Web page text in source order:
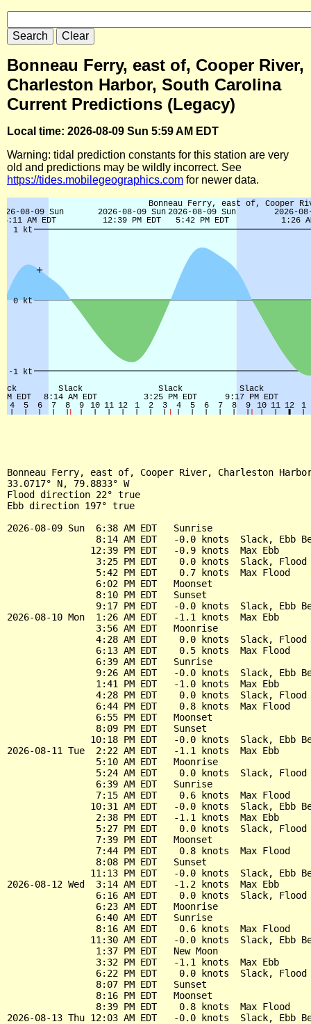
Bonneau Ferry, east of, Cooper River,
Charleston Harbor, South Carolina
Current Predictions (Legacy)
Local time: 2026-08-09 Sun 5:59 AM EDT
Warning: tidal prediction constants for this station are very
old and predictions may be wildly incorrect. See
https://tides.mobilegeographics.com for newer data.
Bonneau Ferry, east of, Cooper River, Charleston
33.0717° N, 79.8833° W
Flood direction 22° true
Ebb direction 197° true
2026-08-09 Sun  6:38 AM EDT   Sunrise
8:14 AM EDT   -0.0 knots  Slack, Ebb
               12:39 PM EDT   -0.9 knots  Max Ebb
3:25 PM EDT    0.0 knots  Slack, Flood
                5:42 PM EDT    0.7 knots  Max Flood
                6:02 PM EDT   Moonset
                8:10 PM EDT   Sunset
9:17 PM EDT   -0.0 knots  Slack, Ebb
2026-08-10 Mon  1:26 AM EDT   -1.1 knots  Max Ebb
                3:56 AM EDT   Moonrise
4:28 AM EDT    0.0 knots  Slack, Flood
                6:13 AM EDT    0.5 knots  Max Flood
                6:39 AM EDT   Sunrise
9:26 AM EDT   -0.0 knots  Slack, Ebb
                1:41 PM EDT   -1.0 knots  Max Ebb
4:28 PM EDT    0.0 knots  Slack, Flood
                6:44 PM EDT    0.8 knots  Max Flood
                6:55 PM EDT   Moonset
                8:09 PM EDT   Sunset
10:18 PM EDT   -0.0 knots  Slack, Ebb
2026-08-11 Tue  2:22 AM EDT   -1.1 knots  Max Ebb
                5:10 AM EDT   Moonrise
5:24 AM EDT    0.0 knots  Slack, Flood
                6:39 AM EDT   Sunrise
                7:15 AM EDT    0.6 knots  Max Flood
10:31 AM EDT   -0.0 knots  Slack, Ebb
                2:38 PM EDT   -1.1 knots  Max Ebb
5:27 PM EDT    0.0 knots  Slack, Flood
                7:39 PM EDT   Moonset
                7:44 PM EDT    0.8 knots  Max Flood
                8:08 PM EDT   Sunset
11:13 PM EDT   -0.0 knots  Slack, Ebb
2026-08-12 Wed  3:14 AM EDT   -1.2 knots  Max Ebb
6:16 AM EDT    0.0 knots  Slack, Flood
                6:23 AM EDT   Moonrise
                6:40 AM EDT   Sunrise
                8:16 AM EDT    0.6 knots  Max Flood
11:30 AM EDT   -0.0 knots  Slack, Ebb
                1:37 PM EDT   New Moon
                3:32 PM EDT   -1.1 knots  Max Ebb
6:22 PM EDT    0.0 knots  Slack, Flood
                8:07 PM EDT   Sunset
                8:16 PM EDT   Moonset
                8:39 PM EDT    0.8 knots  Max Flood
2026-08-13 Thu 12:03 AM EDT   -0.0 knots  Slack, Ebb